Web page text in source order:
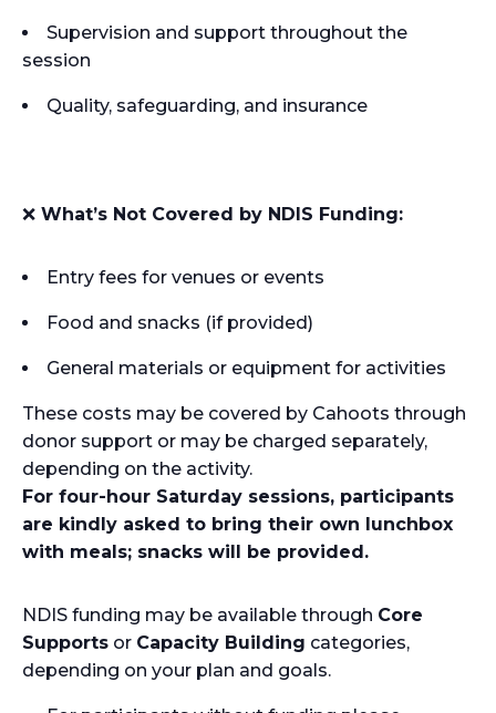
Supervision and support throughout the
session
Quality, safeguarding, and insurance
❌ What’s Not Covered by NDIS Funding:
Entry fees for venues or events
Food and snacks (if provided)
General materials or equipment for activities
These costs may be covered by Cahoots through
donor support or may be charged separately,
depending on the activity.
For four-hour Saturday sessions, participants
are kindly asked to bring their own lunchbox
with meals; snacks will be provided.
NDIS funding may be available through Core
Supports or Capacity Building categories,
depending on your plan and goals.